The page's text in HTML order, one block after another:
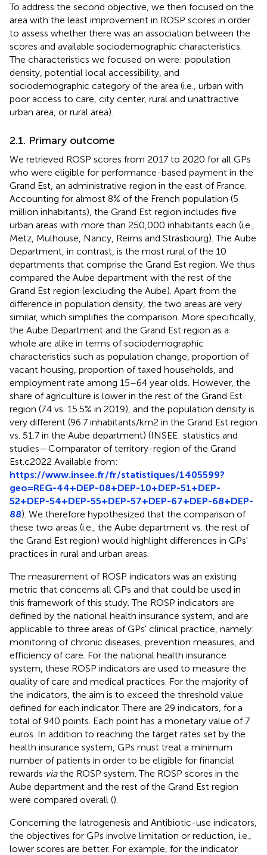
To address the second objective, we then focused on the
area with the least improvement in ROSP scores in order
to assess whether there was an association between the
scores and available sociodemographic characteristics.
The characteristics we focused on were: population
density, potential local accessibility, and
sociodemographic category of the area (i.e., urban with
poor access to care, city center, rural and unattractive
urban area, or rural area).
2.1. Primary outcome
We retrieved ROSP scores from 2017 to 2020 for all GPs
who were eligible for performance-based payment in the
Grand Est, an administrative region in the east of France.
Accounting for almost 8% of the French population (5
million inhabitants), the Grand Est region includes five
urban areas with more than 250,000 inhabitants each (i.e.,
Metz, Mulhouse, Nancy, Reims and Strasbourg). The Aube
Department, in contrast, is the most rural of the 10
departments that comprise the Grand Est region. We thus
compared the Aube department with the rest of the
Grand Est region (excluding the Aube). Apart from the
difference in population density, the two areas are very
similar, which simplifies the comparison. More specifically,
the Aube Department and the Grand Est region as a
whole are alike in terms of sociodemographic
characteristics such as population change, proportion of
vacant housing, proportion of taxed households, and
employment rate among 15–64 year olds. However, the
share of agriculture is lower in the rest of the Grand Est
region (7.4 vs. 15.5% in 2019), and the population density is
very different (96.7 inhabitants/km2 in the Grand Est region
vs. 51.7 in the Aube department) (INSEE: statistics and
studies—Comparator of territory-region of the Grand
Est.c2022 Available from:
https://www.insee.fr/fr/statistiques/1405599?
geo=REG-44+DEP-08+DEP-10+DEP-51+DEP-
52+DEP-54+DEP-55+DEP-57+DEP-67+DEP-68+DEP-
88). We therefore hypothesized that the comparison of
these two areas (i.e., the Aube department vs. the rest of
the Grand Est region) would highlight differences in GPs'
practices in rural and urban areas.
The measurement of ROSP indicators was an existing
metric that concerns all GPs and that could be used in
this framework of this study. The ROSP indicators are
defined by the national health insurance system, and are
applicable to three areas of GPs' clinical practice, namely:
monitoring of chronic diseases, prevention measures, and
efficiency of care. For the national health insurance
system, these ROSP indicators are used to measure the
quality of care and medical practices. For the majority of
the indicators, the aim is to exceed the threshold value
defined for each indicator. There are 29 indicators, for a
total of 940 points. Each point has a monetary value of 7
euros. In addition to reaching the target rates set by the
health insurance system, GPs must treat a minimum
number of patients in order to be eligible for financial
rewards viathe ROSP system. The ROSP scores in the
Aube department and the rest of the Grand Est region
were compared overall ().
Concerning the Iatrogenesis and Antibiotic-use indicators,
the objectives for GPs involve limitation or reduction, i.e.,
lower scores are better. For example, for the indicator